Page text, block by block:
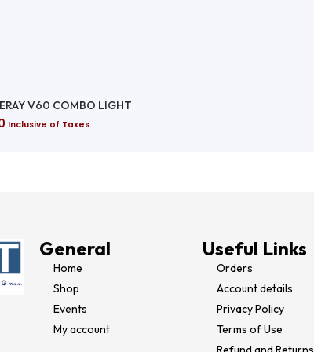
V60 COMBO LIGHT
Inclusive of Taxes
General
Home
Shop
Events
My account
Useful Links
Orders
Account details
Privacy Policy
Terms of Use​